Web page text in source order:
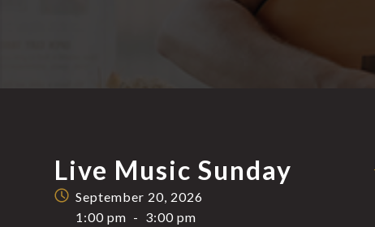
Live Music Sunday
September 20, 2026
1:00 pm - 3:00 pm